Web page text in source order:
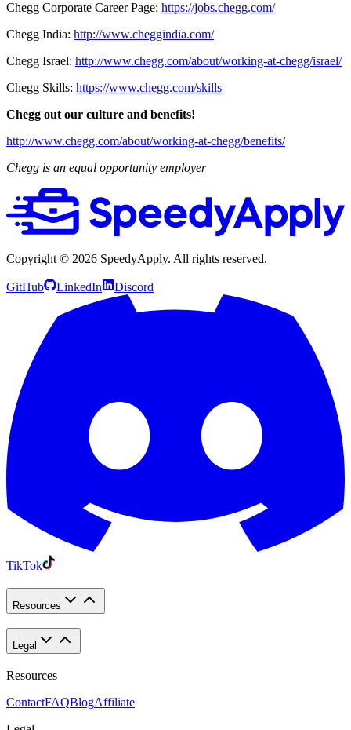
Chegg Corporate Career Page: https://jobs.chegg.com/
Chegg India: http://www.cheggindia.com/
Chegg Israel: http://www.chegg.com/about/working-at-chegg/israel/
Chegg Skills: https://www.chegg.com/skills
Chegg out our culture and benefits!
http://www.chegg.com/about/working-at-chegg/benefits/
Chegg is an equal opportunity employer
Copyright © 2026 SpeedyApply. All rights reserved.
GitHub LinkedIn Discord
TikTok
Resources
Legal
Resources
ContactFAQBlogAffiliate